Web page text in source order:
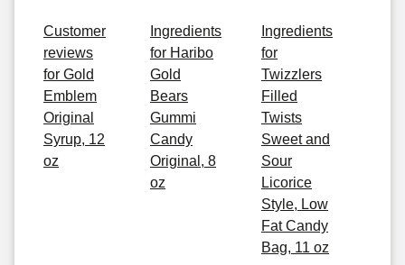
Customer
reviews
for Gold
Emblem
Original
Syrup, 12
oz
Ingredients
for Haribo
Gold
Bears
Gummi
Candy
Original, 8
oz
Ingredients
for
Twizzlers
Filled
Twists
Sweet and
Sour
Licorice
Style, Low
Fat Candy
Bag, 11 oz